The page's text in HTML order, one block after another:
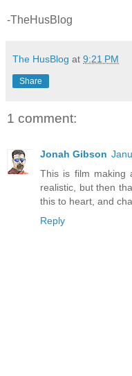
-TheHusBlog
The HusBlog at 9:21 PM
Share
1 comment:
Jonah Gibson
This is film making
realistic, but then
this to heart, and
Reply